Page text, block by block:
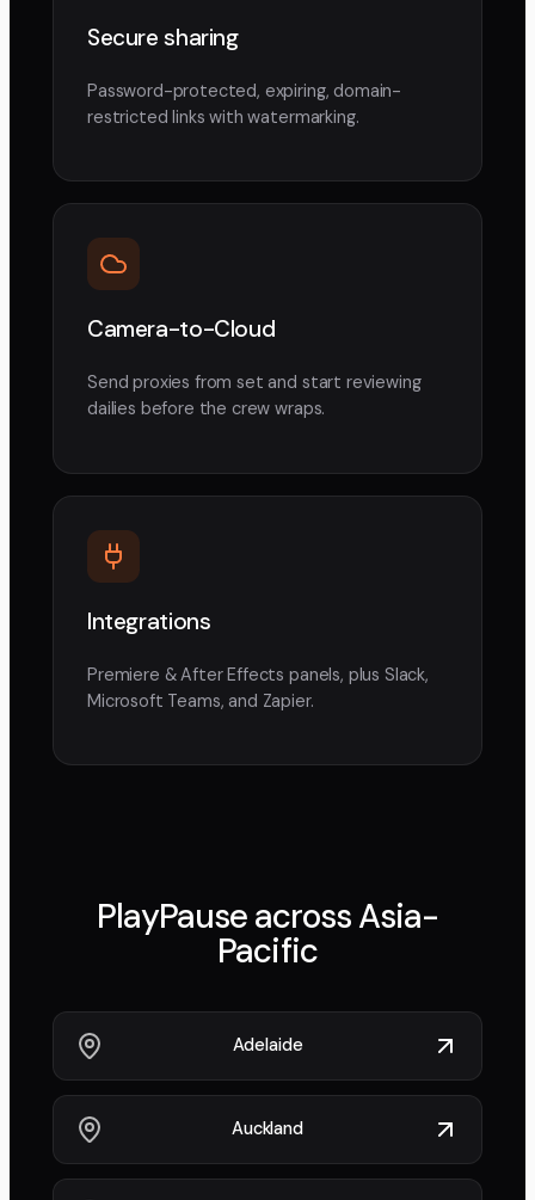
Secure sharing
Password-protected, expiring, domain-
restricted links with watermarking.
Camera-to-Cloud
Send proxies from set and start reviewing
dailies before the crew wraps.
Integrations
Premiere & After Effects panels, plus Slack,
Microsoft Teams, and Zapier.
PlayPause acrossAsia-
Pacific
Adelaide
Auckland